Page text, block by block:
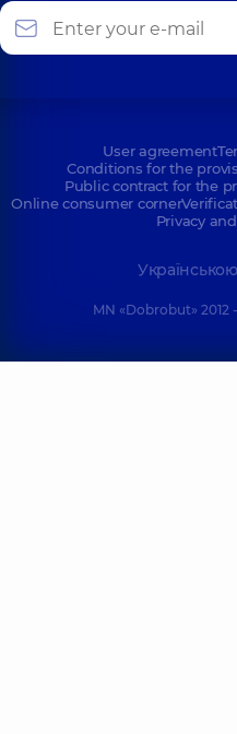
User agreement
Conditions for the
Public contract for the
Online consumer corner
Privacy
MN «Dobrobut» 2012